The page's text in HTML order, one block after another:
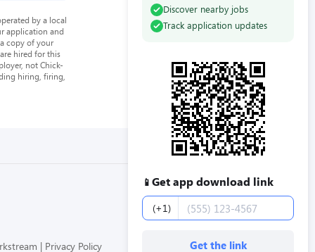
Discover nearby jobs
Track application updates
📱 Get app download link
Phone number
(+1)
Get the link
by a local
application and
copy of your
hired for this
not Chick-
hiring, firing,
Privacy Policy